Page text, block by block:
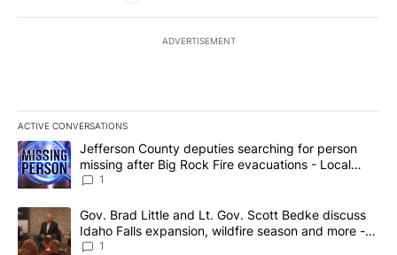
ADVERTISEMENT
ACTIVE CONVERSATIONS
The following is a list of the most commented articles in the last
A trending article titled "Jefferson County deputies searching
Jefferson County deputies searching for person
missing after Big Rock Fire evacuations - Local
News 8
1
A trending article titled "Gov. Brad Little and Lt. Gov. Scott
Gov. Brad Little and Lt. Gov. Scott Bedke discuss
Idaho Falls expansion, wildfire season and more -
Local News 8
1